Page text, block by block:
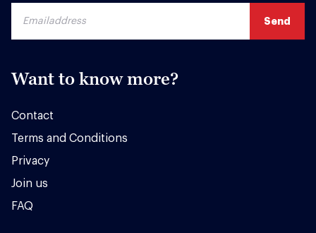
Want to know more?
Contact
Terms and Conditions
Privacy
Join us
FAQ